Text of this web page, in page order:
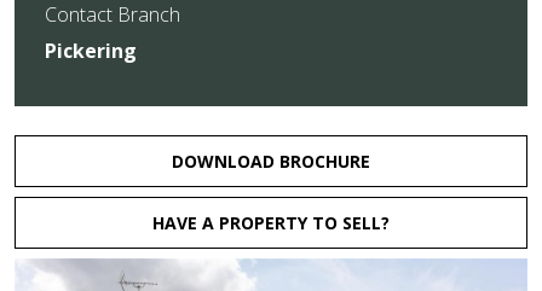
Contact Branch
Pickering
DOWNLOAD BROCHURE
HAVE A PROPERTY TO SELL?